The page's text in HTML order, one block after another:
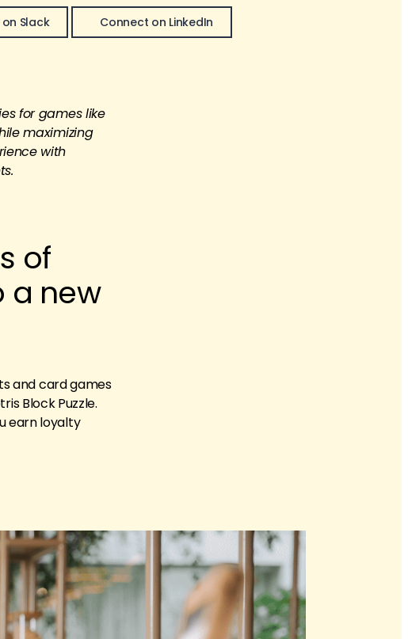
Slack Connect on LinkedIn
for games like
maximizing
with
of
a new
and card games
Block Puzzle.
earn loyalty